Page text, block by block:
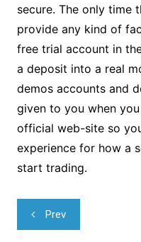
secure. The only time
provide any kind of
free trial account in
a deposit into a real
demos accounts and
given to you when
official web-site so
experience for how a
start trading.
Navegação
de
Prev